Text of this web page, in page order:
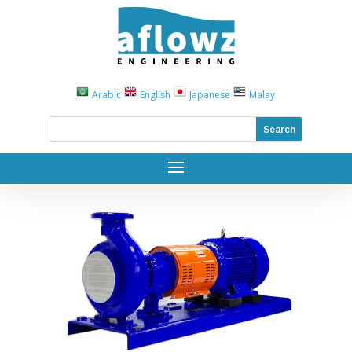
Arabic English Japanese Malay